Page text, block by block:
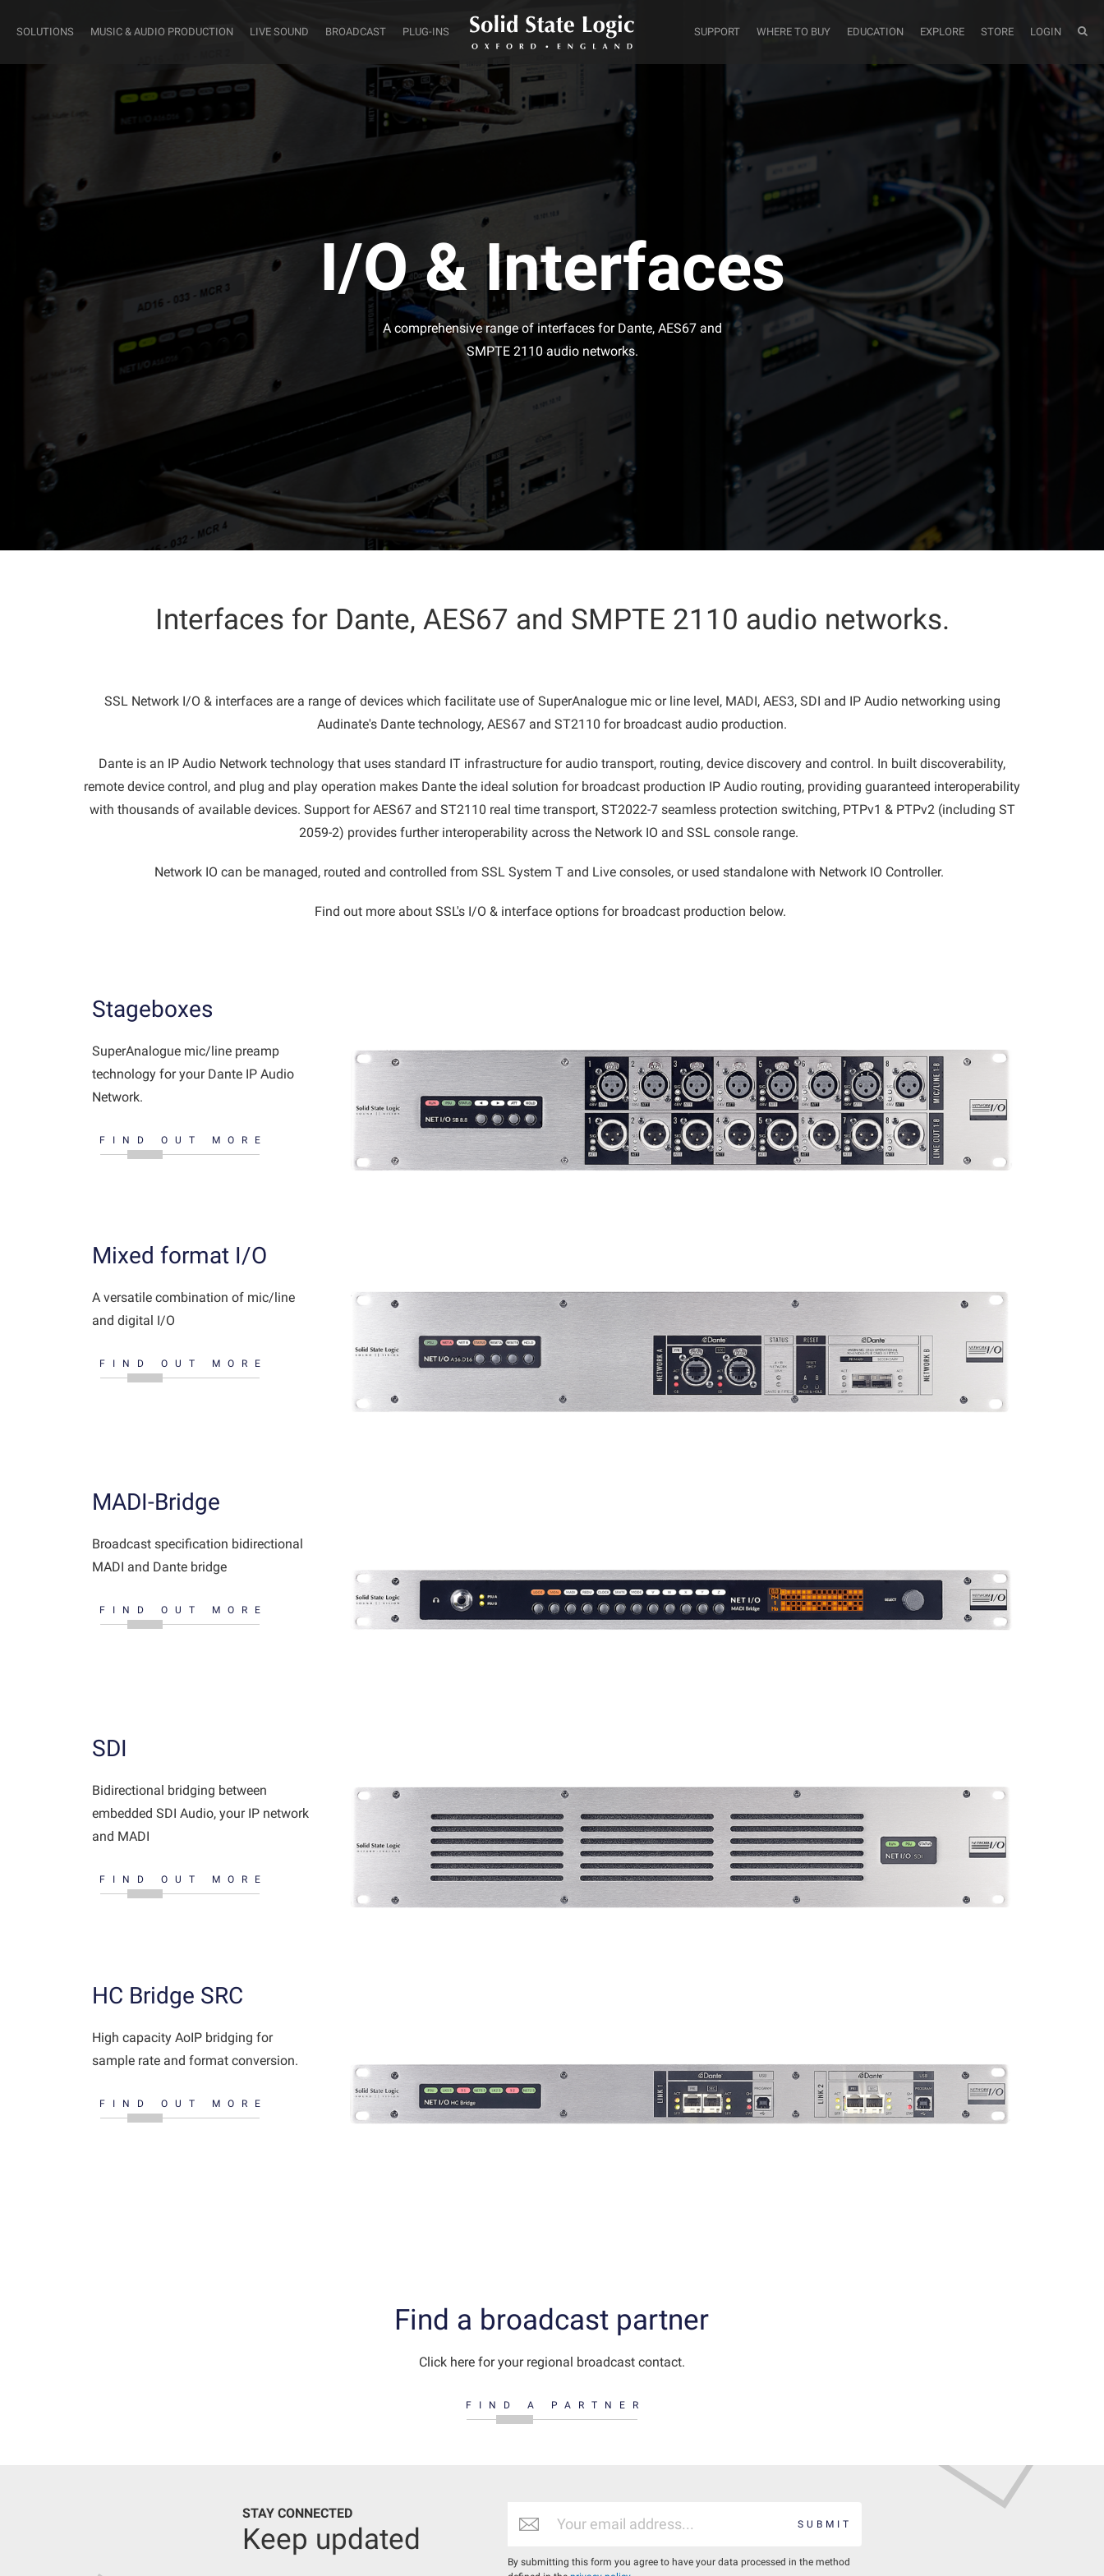
SOLUTIONS MUSIC & AUDIO PRODUCTION LIVE SOUND BROADCAST PLUG-INS SUPPORT WHERE TO BUY EDUCATION EXPLORE STORE LOGIN
I/O & Interfaces
A comprehensive range of interfaces for Dante, AES67 and
SMPTE 2110 audio networks.
Interfaces for Dante, AES67 and SMPTE 2110 audio networks.
SSL Network I/O & interfaces are a range of devices which facilitate use of SuperAnalogue mic or line level, MADI, AES3, SDI and IP Audio networking using
Audinate's Dante technology, AES67 and ST2110 for broadcast audio production.
Dante is an IP Audio Network technology that uses standard IT infrastructure for audio transport, routing, device discovery and control. In built discoverability,
remote device control, and plug and play operation makes Dante the ideal solution for broadcast production IP Audio routing, providing guaranteed interoperability
with thousands of available devices. Support for AES67 and ST2110 real time transport, ST2022-7 seamless protection switching, PTPv1 & PTPv2 (including ST
2059-2) provides further interoperability across the Network IO and SSL console range.
Network IO can be managed, routed and controlled from SSL System T and Live consoles, or used standalone with Network IO Controller.
Find out more about SSL's I/O & interface options for broadcast production below.
Stageboxes
SuperAnalogue mic/line preamp
technology for your Dante IP Audio
Network.
FIND OUT MORE
Mixed format I/O
A versatile combination of mic/line
and digital I/O
FIND OUT MORE
MADI-Bridge
Broadcast specification bidirectional
MADI and Dante bridge
FIND OUT MORE
SDI
Bidirectional bridging between
embedded SDI Audio, your IP network
and MADI
FIND OUT MORE
HC Bridge SRC
High capacity AoIP bridging for
sample rate and format conversion.
FIND OUT MORE
Find a broadcast partner
Click here for your regional broadcast contact.
FIND A PARTNER
STAY CONNECTED
Keep updated SUBMIT
By submitting this form you agree to have your data processed in the method